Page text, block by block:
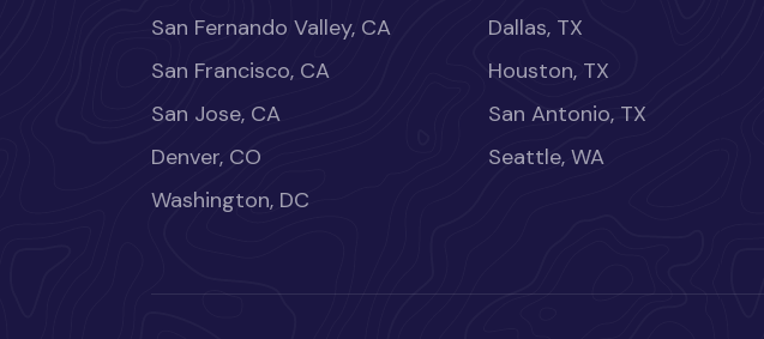
San Fernando Valley, CA
San Francisco, CA
San Jose, CA
Denver, CO
Washington, DC
Dallas, TX
Houston, TX
San Antonio, TX
Seattle, WA